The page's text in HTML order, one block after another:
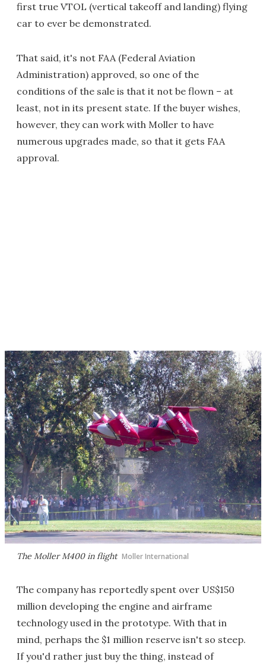
first true VTOL (vertical takeoff and landing) flying
car to ever be demonstrated.
That said, it's not FAA (Federal Aviation
Administration) approved, so one of the
conditions of the sale is that it not be flown – at
least, not in its present state. If the buyer wishes,
however, they can work with Moller to have
numerous upgrades made, so that it gets FAA
approval.
The Moller M400 in flight Moller International
The company has reportedly spent over US$150
million developing the engine and airframe
technology used in the prototype. With that in
mind, perhaps the $1 million reserve isn't so steep.
If you'd rather just buy the thing, instead of